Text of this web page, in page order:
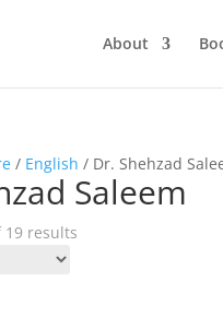
About
/ English / Dr. Shehzad
Saleem
19 results